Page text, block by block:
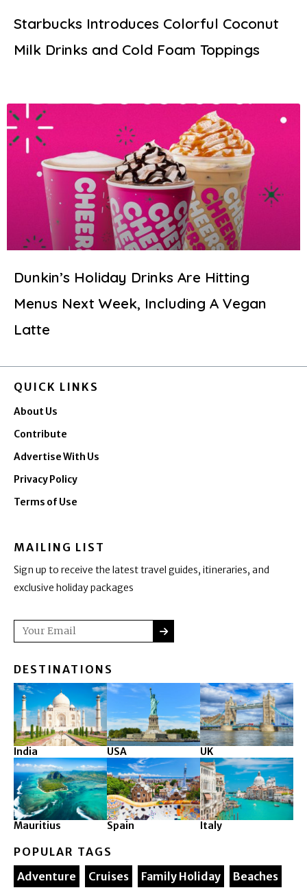
Starbucks Introduces Colorful Coconut
Milk Drinks and Cold Foam Toppings
Dunkin’s Holiday Drinks Are Hitting
Menus Next Week, Including A Vegan
Latte
QUICK LINKS
About Us
Contribute
Advertise With Us
Privacy Policy
Terms of Use
MAILING LIST
Sign up to receive the latest travel guides, itineraries, and
exclusive holiday packages
Email SUBMIT
DESTINATIONS
India USA UK
Mauritius Spain Italy
POPULAR TAGS
Adventure
Cruises Family Holiday Beaches